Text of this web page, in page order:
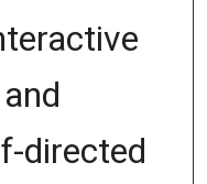
directed